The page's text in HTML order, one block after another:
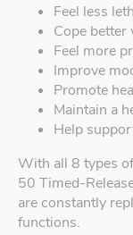
Feel less
Cope
Feel more
Improve
Promote
Maintain a
Help
With all 8 types
50 Timed-
are constantly
functions.